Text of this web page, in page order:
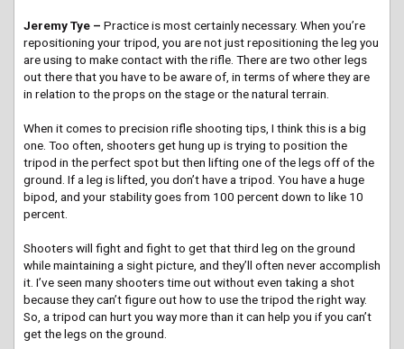
Jeremy Tye – Practice is most certainly necessary. When you’re
repositioning your tripod, you are not just repositioning the leg you
are using to make contact with the rifle. There are two other legs
out there that you have to be aware of, in terms of where they are
in relation to the props on the stage or the natural terrain.
When it comes to precision rifle shooting tips, I think this is a big
one. Too often, shooters get hung up is trying to position the
tripod in the perfect spot but then lifting one of the legs off of the
ground. If a leg is lifted, you don’t have a tripod. You have a huge
bipod, and your stability goes from 100 percent down to like 10
percent.
Shooters will fight and fight to get that third leg on the ground
while maintaining a sight picture, and they’ll often never accomplish
it. I’ve seen many shooters time out without even taking a shot
because they can’t figure out how to use the tripod the right way.
So, a tripod can hurt you way more than it can help you if you can’t
get the legs on the ground.